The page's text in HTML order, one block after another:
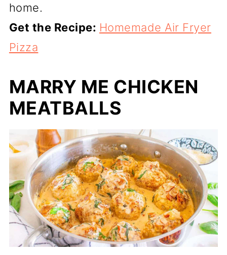
home.
Get the Recipe: Homemade Air Fryer
Pizza
MARRY ME CHICKEN
MEATBALLS